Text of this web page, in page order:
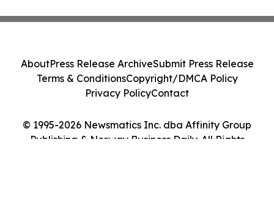
© 1995-2026 Newsmatics Inc. dba Affinity Group
Publishing & Norway Business Daily. All Rights
AboutPress Release ArchiveSubmit Press Release
Terms & ConditionsCopyright/DMCA Policy
Privacy PolicyContact